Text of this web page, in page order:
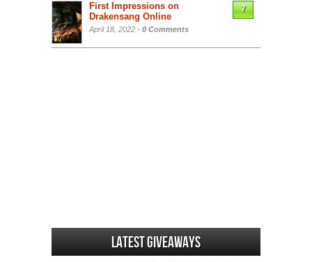
First Impressions on
Drakensang Online
April 18, 2022 - 0 Comments
7
Latest Giveaways